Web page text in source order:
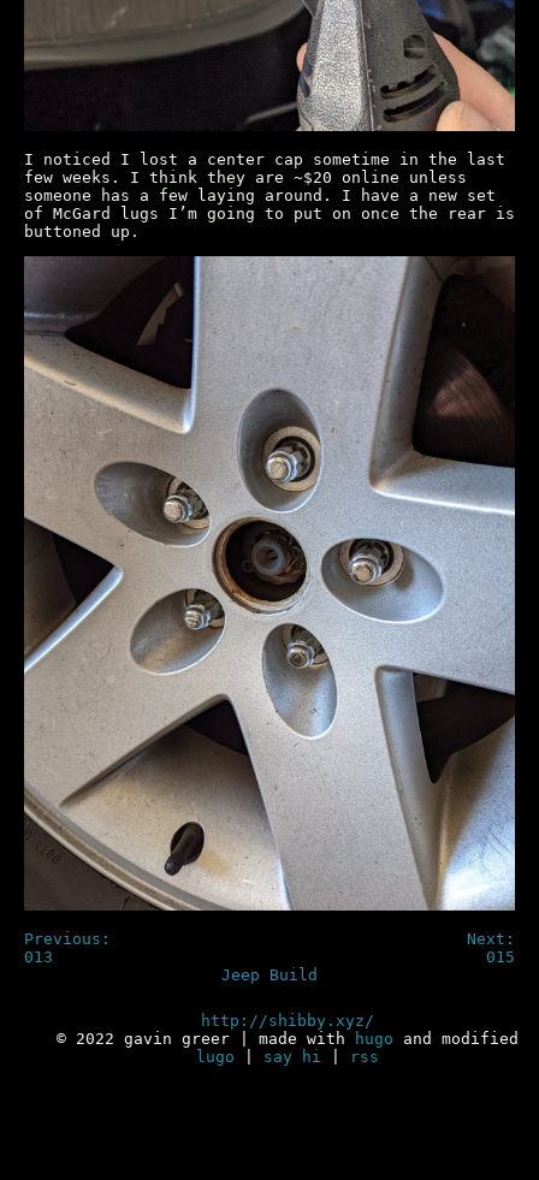
I noticed I lost a center cap sometime in the last
few weeks. I think they are ~$20 online unless
someone has a few laying around. I have a new set
of McGard lugs I’m going to put on once the rear is
buttoned up.
Previous:
013
Next:
015
Jeep Build
http://shibby.xyz/
© 2022 gavin greer | made with
hugo and modified
lugo
say hi rss